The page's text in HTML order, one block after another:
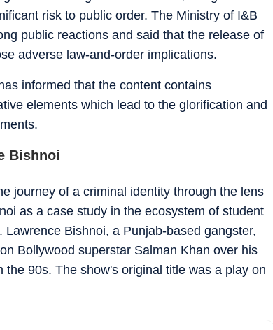
risk to public order. The Ministry of I&B
public reactions and said that the release of
adverse law-and-order implications.
informed that the content contains
elements which lead to the glorification and
Bishnoi
journey of a criminal identity through the lens
as a case study in the ecosystem of student
Bishnoi, a Punjab-based gangster,
Bollywood superstar Salman Khan over his
90s. The show's original title was a play on